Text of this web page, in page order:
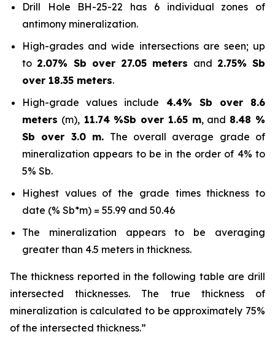
Drill Hole BH-25-22 has 6 individual zones of
antimony mineralization.
High-grades and wide intersections are seen; up
to 2.07% Sb over 27.05 meters and 2.75% Sb
over 18.35 meters.
High-grade values include 4.4% Sb over 8.6
meters (m),11.74 %Sb over 1.65 m, and 8.48 %
Sb over 3.0 m. The overall average grade of
mineralization appears to be in the order of 4% to
5% Sb.
Highest values of the grade times thickness to
date (% Sb*m) = 55.99 and 50.46
The mineralization appears to be averaging
greater than 4.5 meters in thickness.
The thickness reported in the following table are drill
intersected thicknesses. The true thickness of
mineralization is calculated to be approximately 75%
of the intersected thickness.”